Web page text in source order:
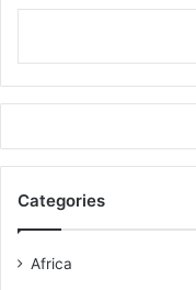
Categories
Africa